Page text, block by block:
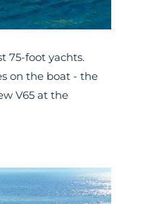
75-foot yachts.
on the boat - the
V65 at the